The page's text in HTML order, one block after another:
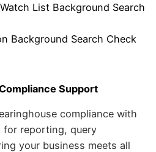
List Background Search
Background Search Check
Support
compliance with
reporting, query
your business meets all